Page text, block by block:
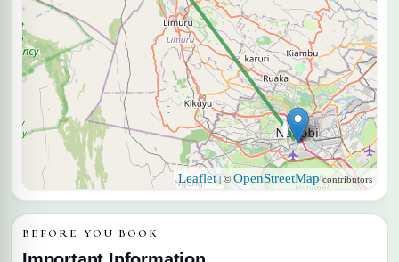
Nairobi
Leaflet| © OpenStreetMapcontributors
BEFORE YOU BOOK